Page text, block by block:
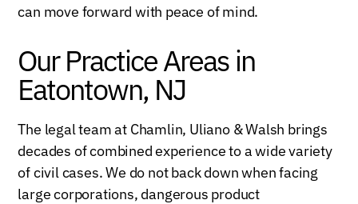
can move forward with peace of mind.
Our Practice Areas in
Eatontown, NJ
The legal team at Chamlin, Uliano & Walsh brings
decades of combined experience to a wide variety
of civil cases. We do not back down when facing
large corporations, dangerous product